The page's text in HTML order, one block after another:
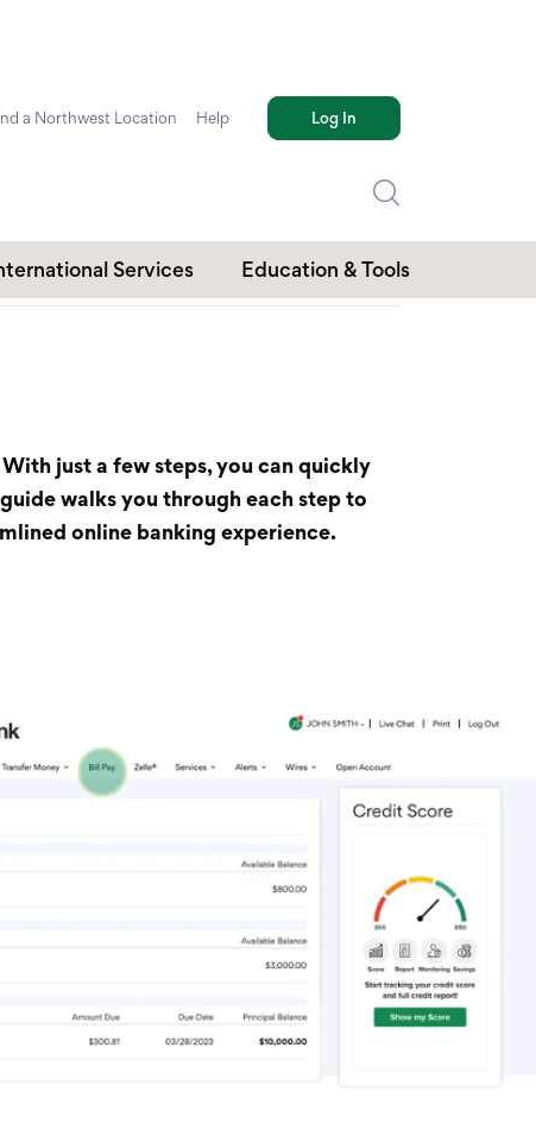
a Northwest Location Help Log In
Services Education & Tools
just a few steps, you can quickly
walks you through each step to
online banking experience.